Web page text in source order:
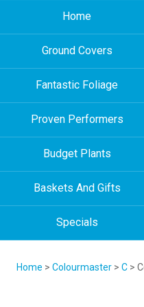
Home
Ground Covers
Fantastic Foliage
Proven Performers
Budget Plants
Baskets And Gifts
Specials
Home > Colourmaster > C >